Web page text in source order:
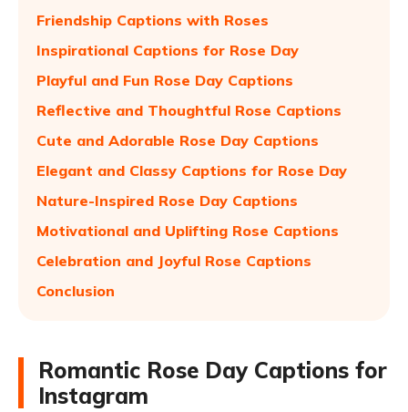
Friendship Captions with Roses
Inspirational Captions for Rose Day
Playful and Fun Rose Day Captions
Reflective and Thoughtful Rose Captions
Cute and Adorable Rose Day Captions
Elegant and Classy Captions for Rose Day
Nature-Inspired Rose Day Captions
Motivational and Uplifting Rose Captions
Celebration and Joyful Rose Captions
Conclusion
Romantic Rose Day Captions for
Instagram